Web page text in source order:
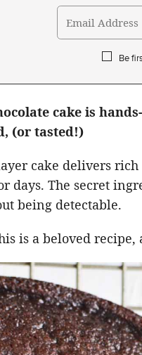
Be
cake is
(or tasted!)
cake delivers
days. The secret
being detectable.
is a beloved